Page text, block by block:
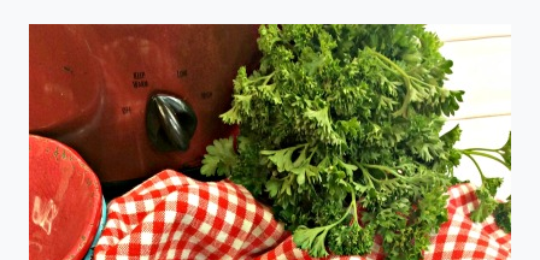
SALMON
WITH
HERB
BUTTER